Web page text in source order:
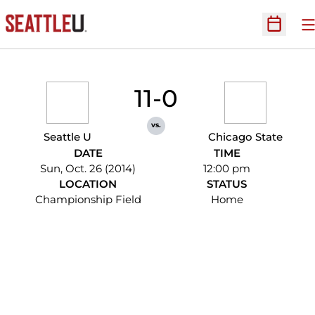
Open
Seattle U
11-0
vs.
Chicago State
DATE
Sun, Oct. 26 (2014)
TIME
12:00 pm
LOCATION
Championship Field
STATUS
Home